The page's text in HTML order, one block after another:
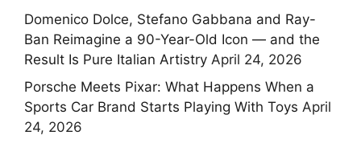
Domenico Dolce, Stefano Gabbana and Ray-
Ban Reimagine a 90-Year-Old Icon — and the
Result Is Pure Italian Artistry April 24, 2026
Porsche Meets Pixar: What Happens When a
Sports Car Brand Starts Playing With Toys April
24, 2026